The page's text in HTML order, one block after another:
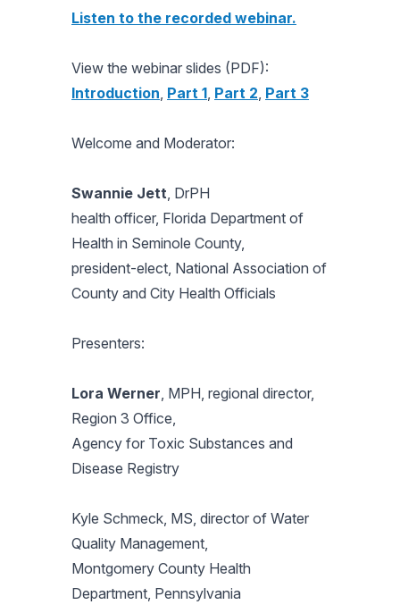
Listen to the recorded webinar.
View the webinar slides (PDF):
Introduction, Part 1, Part 2, Part 3
Welcome and Moderator:
Swannie Jett, DrPH
health officer, Florida Department of
Health in Seminole County,
president-elect, National Association of
County and City Health Officials
Presenters:
Lora Werner, MPH, regional director,
Region 3 Office,
Agency for Toxic Substances and
Disease Registry
Kyle Schmeck, MS, director of Water
Quality Management,
Montgomery County Health
Department, Pennsylvania